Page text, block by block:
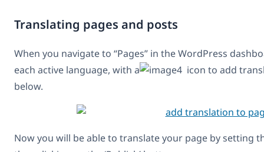
Translating pages and posts
When you navigate to “Pages” in the WordPress
each active language, with a
icon to add
below.
Now you will be able to translate your page by setting